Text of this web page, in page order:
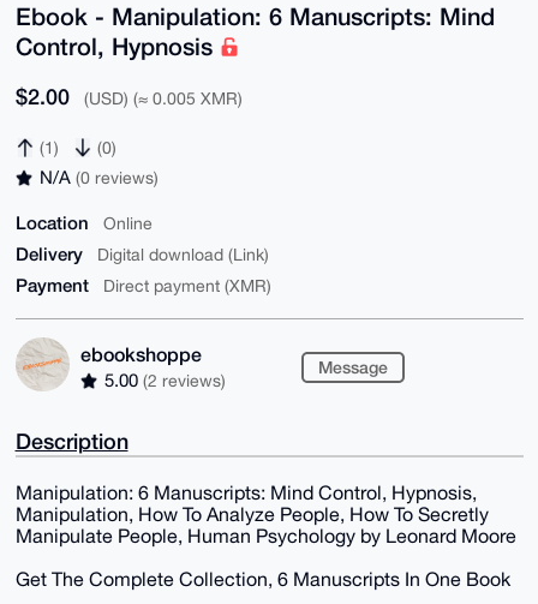
Ebook - Manipulation: 6 Manuscripts: Mind
Control, Hypnosis
$2.00 (USD) (≈ 0.005 XMR)
(1) (0)
N/A (0 reviews)
Location Online
Delivery Digital download (Link)
Payment Direct payment (XMR)
ebookshoppe
5.00 (2 reviews)
Message
Description
Manipulation: 6 Manuscripts: Mind Control, Hypnosis,
Manipulation, How To Analyze People, How To Secretly
Manipulate People, Human Psychology by Leonard Moore
Get The Complete Collection, 6 Manuscripts In One Book